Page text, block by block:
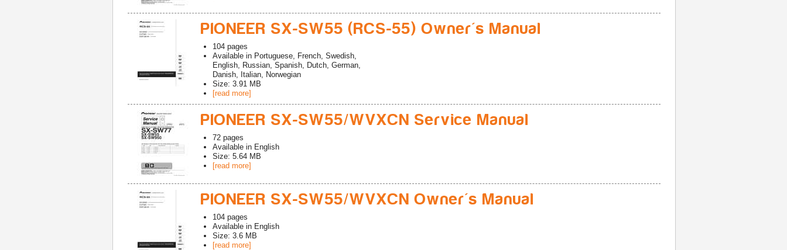
PIONEER SX-SW55 (RCS-55) Owner's Manual
104 pages
Available in Portuguese, French, Swedish,
English, Russian, Spanish, Dutch, German,
Danish, Italian, Norwegian
Size: 3.91 MB
[read more]
PIONEER SX-SW55/WVXCN Service Manual
72 pages
Available in English
Size: 5.64 MB
[read more]
PIONEER SX-SW55/WVXCN Owner's Manual
104 pages
Available in English
Size: 3.6 MB
[read more]